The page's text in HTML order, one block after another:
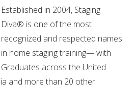
Established in 2004, Staging
Diva® is one of the most
recognized and respected names
in home staging training— with
Graduates across the United
and more than 20 other